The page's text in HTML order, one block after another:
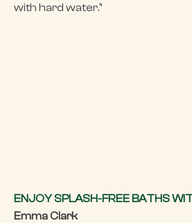
with hard water.‘’
ENJOY SPLASH-FREE BATHS
Emma Clark